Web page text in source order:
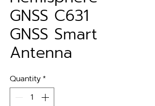
GNSS C631
GNSS Smart
Antenna
Quantity *